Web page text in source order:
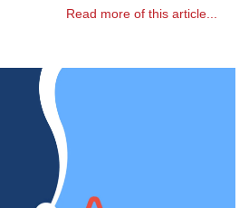
Read more of this article...